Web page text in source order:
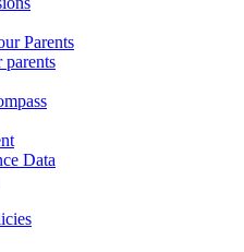
Parents
Data